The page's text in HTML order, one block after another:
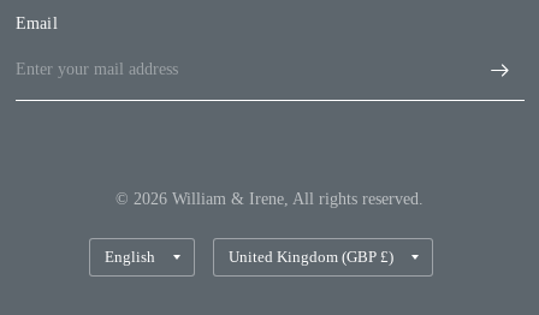
Email
© 2026 William & Irene, All rights reserved.
Update
country/region
Update
country/region